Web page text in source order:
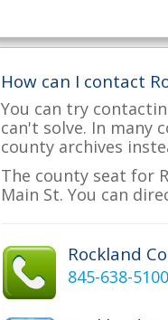
How can I contact
You can try
can't solve. In many
county archives
The county seat for
Main St. You can
Rockland
845-638-5100